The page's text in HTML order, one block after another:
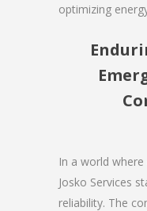
optimizing
In a world
Josko Services
reliability. The